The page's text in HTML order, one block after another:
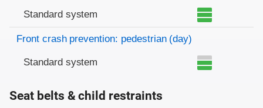
Standard system
Front crash prevention: pedestrian (day)
Standard system
Seat belts & child restraints